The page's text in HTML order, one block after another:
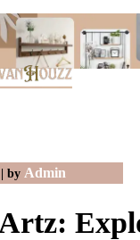
| by Admin